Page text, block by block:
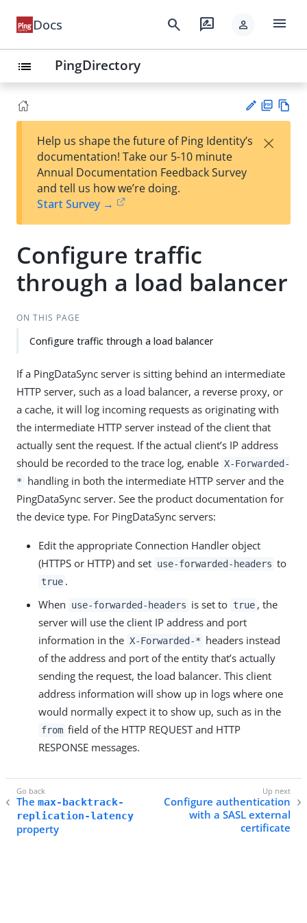
Docs search rate_review person menu
list PingDirectory
est
t
F
Help us shape the future of Ping Identity’s
documentation! Take our 5-10 minute
Annual Documentation Feedback Survey
and tell us how we’re doing.
Start Survey →
×
Configure traffic
through a load balancer
ON THIS PAGE
Configure traffic through a load balancer
If a PingDataSync server is sitting behind an intermediate
HTTP server, such as a load balancer, a reverse proxy, or
a cache, it will log incoming requests as originating with
the intermediate HTTP server instead of the client that
actually sent the request. If the actual client’s IP address
should be recorded to the trace log, enable X-Forwarded-
*
handling in both the intermediate HTTP server and the
PingDataSync server. See the product documentation for
the device type. For PingDataSync servers:
Edit the appropriate Connection Handler object
(HTTPS or HTTP) and set use-forwarded-headers to
true .
When
use-forwarded-headers is set to true , the
server will use the client IP address and port
information in the X-Forwarded-* headers instead
of the address and port of the entity that’s actually
sending the request, the load balancer. This client
address information will show up in logs where one
would normally expect it to show up, such as in the
from field of the HTTP REQUEST and HTTP
RESPONSE messages.
The max-backtrack-
replication-latency
property
Configure authentication
with a SASL external
certificate